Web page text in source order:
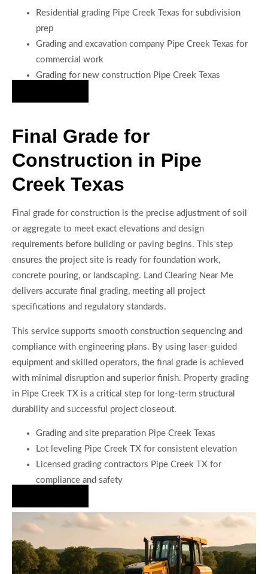
Residential grading Pipe Creek Texas for subdivision
prep
Grading and excavation company Pipe Creek Texas for
commercial work
Grading for new construction Pipe Creek Texas
Final Grade for
Construction in Pipe
Creek Texas
Final grade for construction is the precise adjustment of soil
or aggregate to meet exact elevations and design
requirements before building or paving begins. This step
ensures the project site is ready for foundation work,
concrete pouring, or landscaping. Land Clearing Near Me
delivers accurate final grading, meeting all project
specifications and regulatory standards.
This service supports smooth construction sequencing and
compliance with engineering plans. By using laser-guided
equipment and skilled operators, the final grade is achieved
with minimal disruption and superior finish. Property grading
in Pipe Creek TX is a critical step for long-term structural
durability and successful project closeout.
Grading and site preparation Pipe Creek Texas
Lot leveling Pipe Creek TX for consistent elevation
Licensed grading contractors Pipe Creek TX for
compliance and safety